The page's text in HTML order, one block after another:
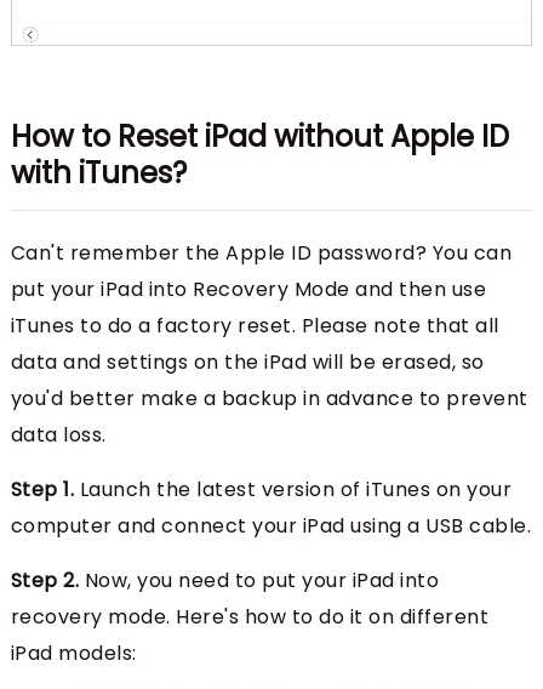
How to Reset iPad without Apple ID
with iTunes?
Can't remember the Apple ID password? You can
put your iPad into Recovery Mode and then use
iTunes to do a factory reset. Please note that all
data and settings on the iPad will be erased, so
you'd better make a backup in advance to prevent
data loss.
Step 1. Launch the latest version of iTunes on your
computer and connect your iPad using a USB cable.
Step 2. Now, you need to put your iPad into
recovery mode. Here's how to do it on different
iPad models: